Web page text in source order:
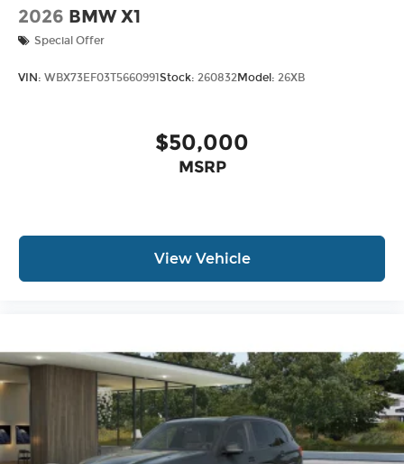
2026 BMW X1
Special Offer
VIN: WBX73EF03T5660991Stock: 260832Model: 26XB
$50,000
MSRP
View Vehicle